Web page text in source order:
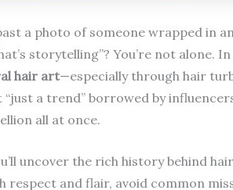
a photo of someone wrapped in
storytelling”? You’re not alone.
hair art—especially through hair
“just a trend” borrowed by
all at once.
uncover the rich history behind
respect and flair, avoid common